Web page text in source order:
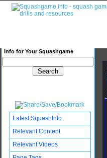
Info for Your Squashgame
Latest SquashInfo
Relevant Content
Relevant Videos